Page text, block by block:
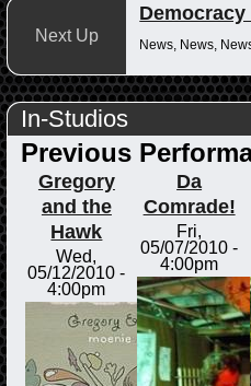
Next Up
Democracy
News, News,
In-Studios
Previous
Gregory
and the
Hawk
Wed,
05/12/2010 -
4:00pm
Da
Comrade!
Fri,
05/07/2010 -
4:00pm